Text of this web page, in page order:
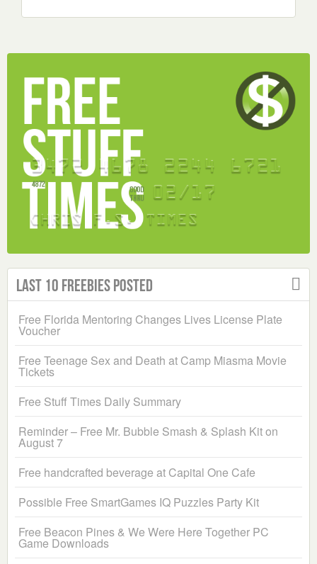
Last 10 Freebies Posted
Free Florida Mentoring Changes Lives License Plate
Voucher
Free Teenage Sex and Death at Camp Miasma Movie
Tickets
Free Stuff Times Daily Summary
Reminder – Free Mr. Bubble Smash & Splash Kit on
August 7
Free handcrafted beverage at Capital One Cafe
Possible Free SmartGames IQ Puzzles Party Kit
Free Beacon Pines & We Were Here Together PC
Game Downloads